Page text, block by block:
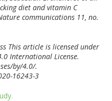
diet and vitamin C
communications 11, no.
This article is licensed under
International License.
by/4.0/.
16243-3